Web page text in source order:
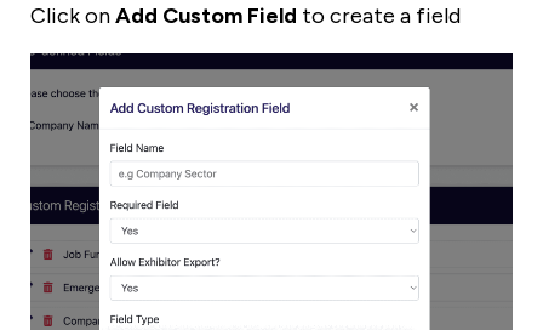
Click onAdd Custom Field to create a field